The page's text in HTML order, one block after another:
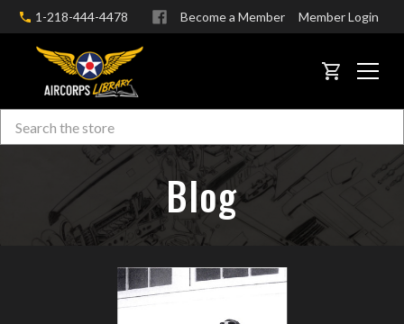
1-218-444-4478 Become a Member Member Login
CART
Search
Blog